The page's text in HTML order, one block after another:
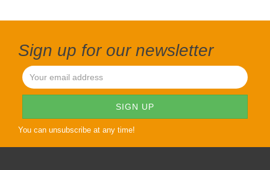
Sign up for our newsletter
You can unsubscribe at any time!